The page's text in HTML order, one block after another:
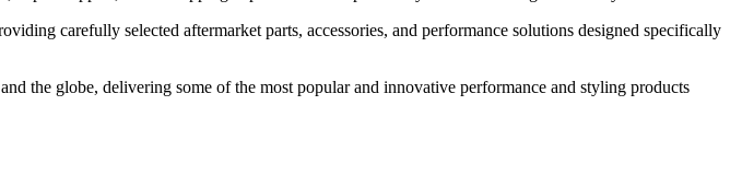
carefully selected aftermarket parts, accessories, and performance solutions designed specifically
the globe, delivering some of the most popular and innovative performance and styling products